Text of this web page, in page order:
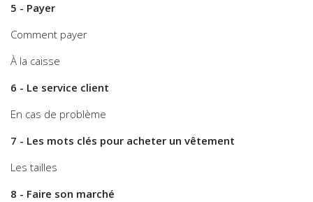
5 - Payer
Comment payer
À la caisse
6 - Le service client
En cas de problème
7 - Les mots clés pour acheter un vêtement
Les tailles
8 - Faire son marché